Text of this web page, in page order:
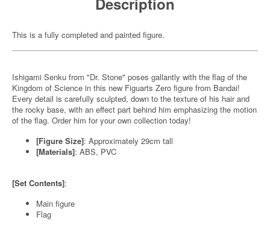
This is a fully completed and painted figure.
Ishigami Senku from "Dr. Stone" poses gallantly with the flag of the
Kingdom of Science in this new Figuarts Zero figure from Bandai!
Every detail is carefully sculpted, down to the texture of his hair and
the rocky base, with an effect part behind him emphasizing the motion
of the flag. Order him for your own collection today!
[Figure Size]: Approximately 29cm tall
[Materials]: ABS, PVC
[Set Contents]:
Main figure
Flag